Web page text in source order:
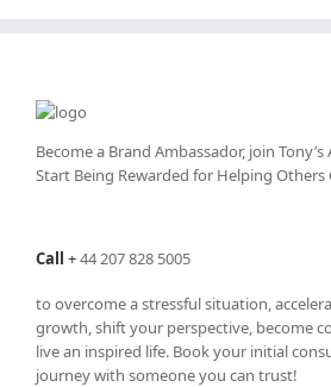
Become a Brand Ambassador, join Tony’s
Start Being Rewarded for Helping Others
Call +44 207 828 5005
to overcome a stressful situation,
growth, shift your perspective, become
live an inspired life. Book your initial
journey with someone you can trust!